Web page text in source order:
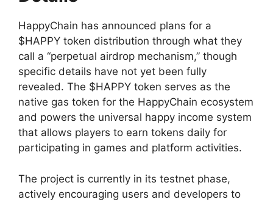
HappyChain has announced plans for a
$HAPPY token distribution through what they
call a “perpetual airdrop mechanism,” though
specific details have not yet been fully
revealed. The $HAPPY token serves as the
native gas token for the HappyChain ecosystem
and powers the universal happy income system
that allows players to earn tokens daily for
participating in games and platform activities.
The project is currently in its testnet phase,
actively encouraging users and developers to